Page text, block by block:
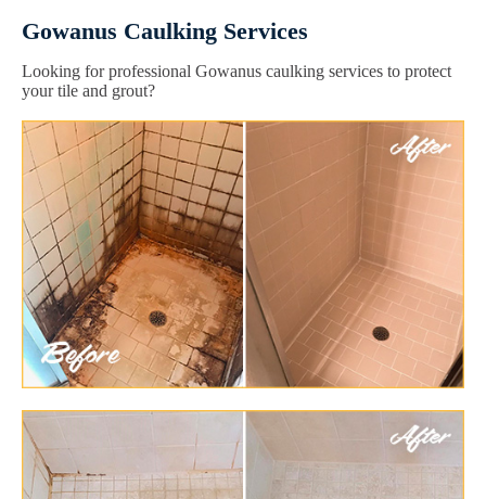
Gowanus Caulking Services
Looking for professional Gowanus caulking services to protect
your tile and grout?